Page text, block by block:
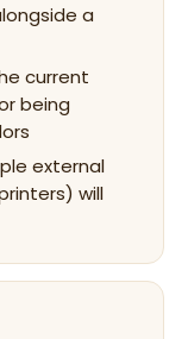
a
current
being
external
will